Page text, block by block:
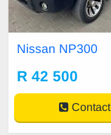
Nissan NP300
R 42 500
Contact